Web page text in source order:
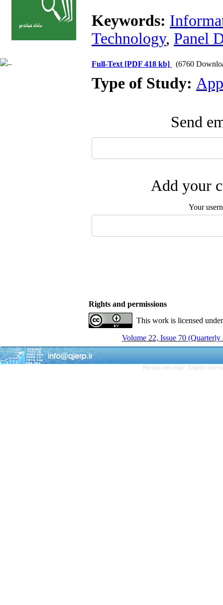
Keywords:
Technology, Panel
Full-Text [PDF 418 kb] (6760
Type of Study:
Send
Add your
Your
Rights and permissions
This work is licensed
Volume 22, Issue 70
Persian site map - English site